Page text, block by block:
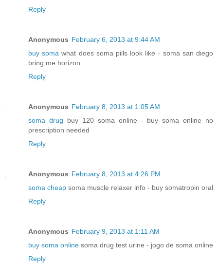
Reply
Anonymous February 6, 2013 at 9:44 AM
buy soma what does soma pills look like - soma san diego
bring me horizon
Reply
Anonymous February 8, 2013 at 1:05 AM
soma drug buy 120 soma online - buy soma online no
prescription needed
Reply
Anonymous February 8, 2013 at 4:26 PM
soma cheap soma muscle relaxer info - buy somatropin oral
Reply
Anonymous February 9, 2013 at 1:11 AM
buy soma online soma drug test urine - jogo de soma online
Reply